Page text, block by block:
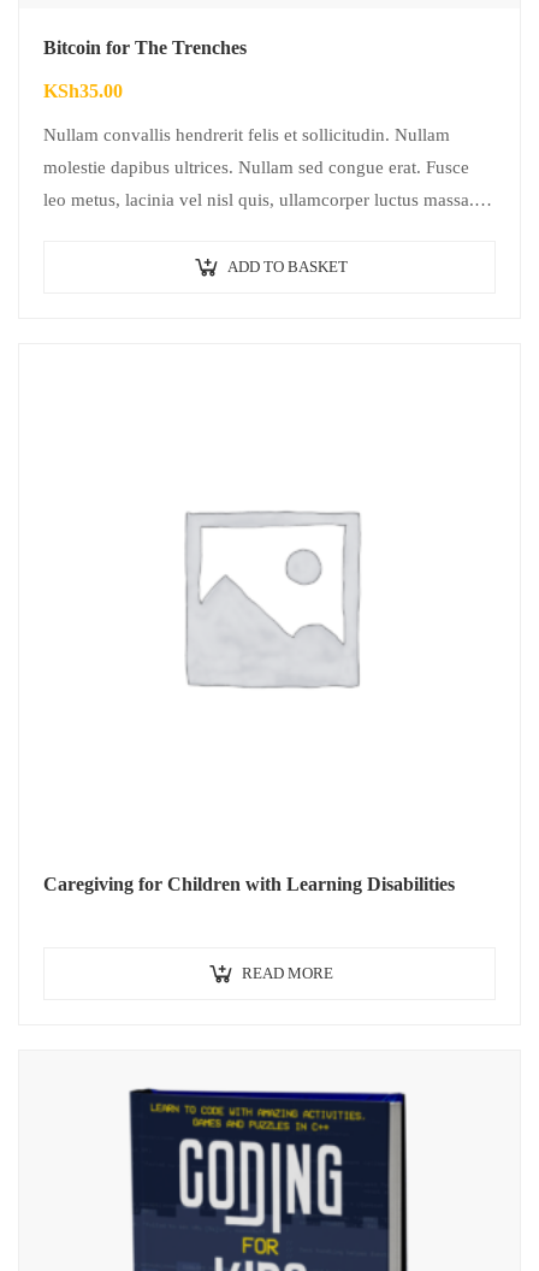
Bitcoin for The Trenches
KSh35.00
Nullam convallis hendrerit felis et sollicitudin. Nullam
molestie dapibus ultrices. Nullam sed congue erat. Fusce
leo metus, lacinia vel nisl quis, ullamcorper luctus massa.
ADD TO BASKET
Caregiving for Children with Learning Disabilities
READ MORE